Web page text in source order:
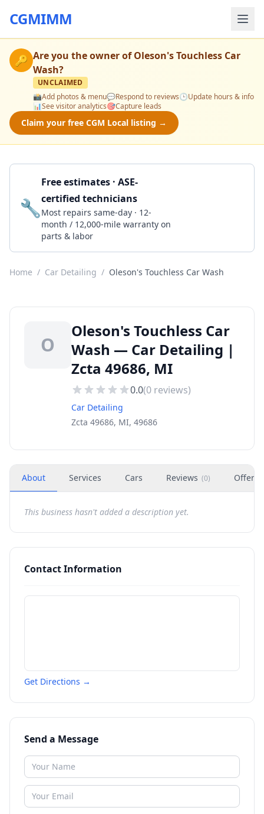
CGMIMM
🔑 Are you the owner ofOleson's Touchless Car
Wash?
UNCLAIMED
📸Add photos & menu💬Respond to reviews🕒Update hours & info
📊See visitor analytics🎯Capture leads
Claim your free CGM Local listing →
🔧
Free estimates · ASE-
certified technicians
Most repairs same-day · 12-
month / 12,000-mile warranty on
parts & labor
Home / Car Detailing / Oleson's Touchless Car Wash
O
Oleson's Touchless Car
Wash — Car Detailing |
Zcta 49686, MI
0.0(0 reviews)
Car Detailing
Zcta 49686, MI, 49686
About Services Cars Reviews (0) Offers
This business hasn't added a description yet.
Contact Information
Get Directions →
Send a Message